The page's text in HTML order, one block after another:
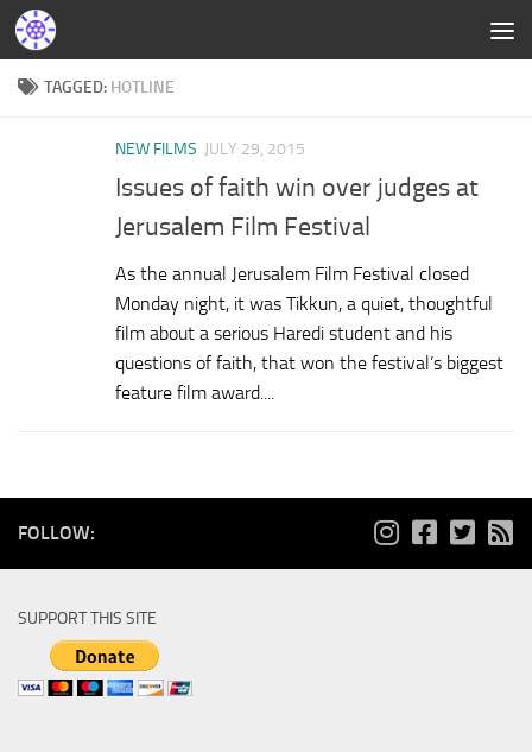
TAGGED: HOTLINE
NEW FILMS JULY 29, 2015
Issues of faith win over judges at
Jerusalem Film Festival
As the annual Jerusalem Film Festival closed
Monday night, it was Tikkun, a quiet, thoughtful
film about a serious Haredi student and his
questions of faith, that won the festival’s biggest
feature film award....
FOLLOW:
SUPPORT THIS SITE